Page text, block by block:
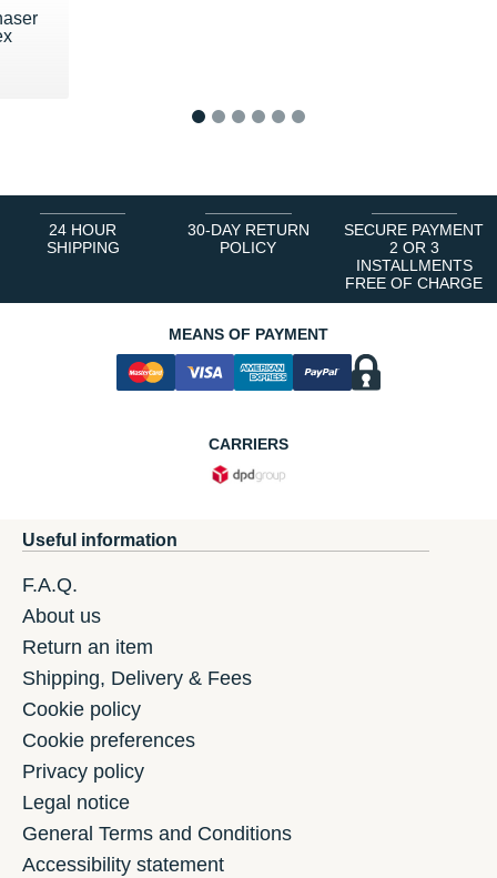
24 HOUR
SHIPPING
30-DAY RETURN
POLICY
SECURE PAYMENT
2 OR 3
INSTALLMENTS
FREE OF CHARGE
MEANS OF PAYMENT
CARRIERS
Useful information
F.A.Q.
About us
Return an item
Shipping, Delivery & Fees
Cookie policy
Cookie preferences
Privacy policy
Legal notice
General Terms and Conditions
Accessibility statement